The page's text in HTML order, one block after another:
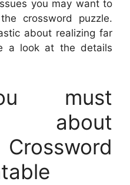
you may want to
crossword puzzle.
about realizing far
a look at the details
must
about